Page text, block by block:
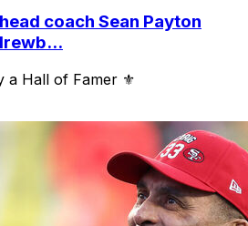
coach Sean Payton
a Hall of Famer ⚜️